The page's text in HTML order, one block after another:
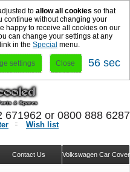
to allow all cookies so that
continue without changing your
happy to receive all cookies on our
can change your settings at any
link in the Special menu.
settings Close 56 sec
Wish list
Volkswagen Car
Contact Us
671962 or 0800 888